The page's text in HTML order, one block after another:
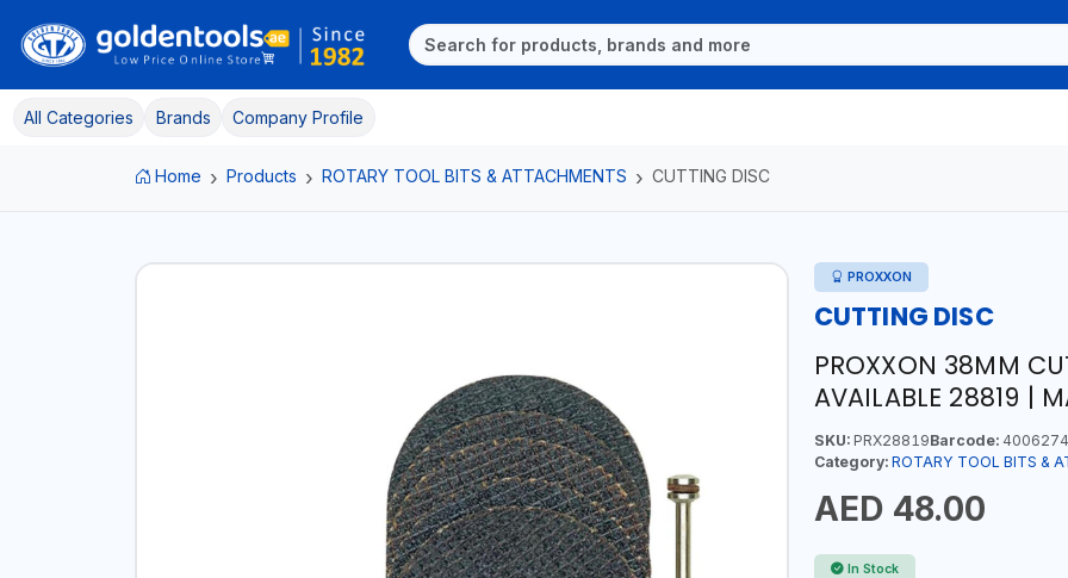
All Categories Brands Company Profile
Home Products ROTARY TOOL BITS & ATTACHMENTS CUTTING DISC
PROXXON
CUTTING DISC
PROXXON 38MM
AVAILABLE 28819 |
SKU:PRX28819Barcode:
Category: ROTARY TOOL BITS &
AED 48.00
In Stock